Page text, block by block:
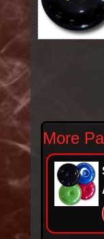
More